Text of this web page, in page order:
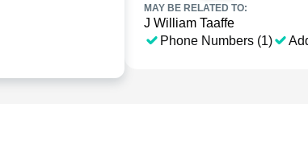
MAY BE RELATED TO:
J William Taaffe
Phone Numbers (1)